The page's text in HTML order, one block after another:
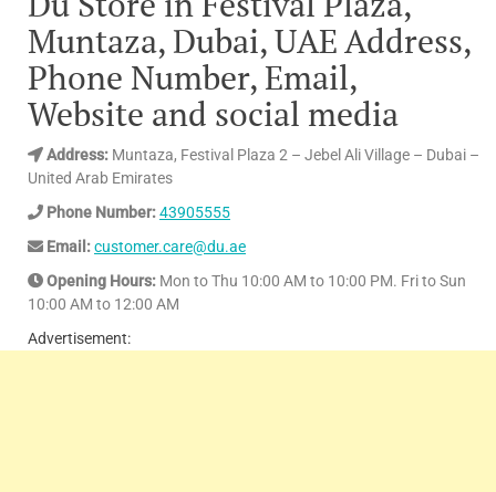
Muntaza, Dubai, UAE Address,
Phone Number, Email,
Website and social media
Address: Muntaza, Festival Plaza 2 – Jebel Ali Village – Dubai –
United Arab Emirates
Phone Number:43905555
Email:customer.care@du.ae
Opening Hours: Mon to Thu 10:00 AM to 10:00 PM. Fri to Sun
10:00 AM to 12:00 AM
Advertisement: